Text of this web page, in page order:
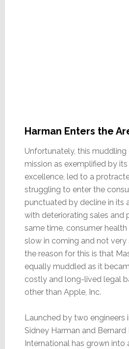
Harman Enters the
Unfortunately, this muddling
mission as exemplified by
excellence, led to a
struggling to enter the
punctuated by decline in its
with deteriorating sales and
same time, consumer
slow in coming and not very
the reason for this is that
equally muddled as it
costly and long-lived legal
other than Apple, Inc.
Launched by two engineers
Sidney Harman and Bernard
International has grown into